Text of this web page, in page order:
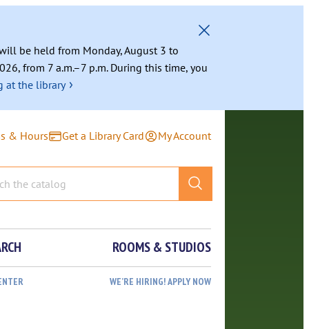
be held from Monday, August 3 to
from 7 a.m.–7 p.m. During this time, you
at the library ›
& Hours Get a Library Card My Account
ROOMS & STUDIOS
WE’RE HIRING! APPLY NOW